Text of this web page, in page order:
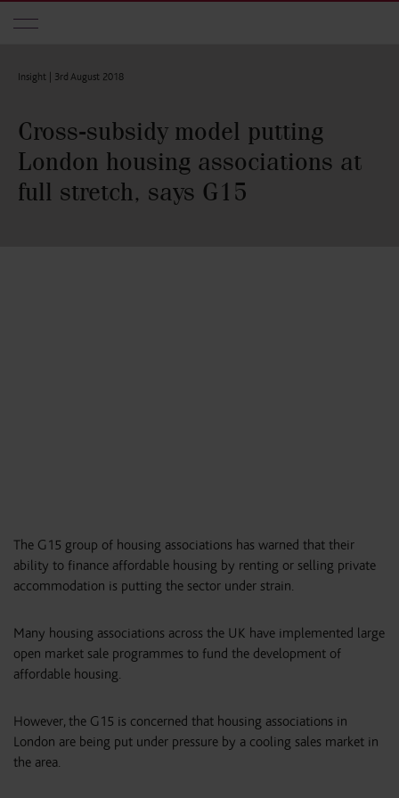
Insight | 3rd August 2018
Cross-subsidy model putting
London housing associations at
full stretch, says G15
The G15 group of housing associations has warned that their
ability to finance affordable housing by renting or selling private
accommodation is putting the sector under strain.
Many housing associations across the UK have implemented large
open market sale programmes to fund the development of
affordable housing.
However, the G15 is concerned that housing associations in
London are being put under pressure by a cooling sales market in
the area.